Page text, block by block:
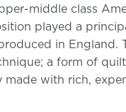
middle class
played a
in England.
a form of
with rich,